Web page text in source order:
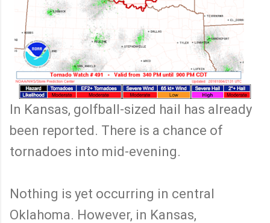
In Kansas, golfball-sized hail has already
been reported. There is a chance of
tornadoes into mid-evening.
Nothing is yet occurring in central
Oklahoma. However, in Kansas,